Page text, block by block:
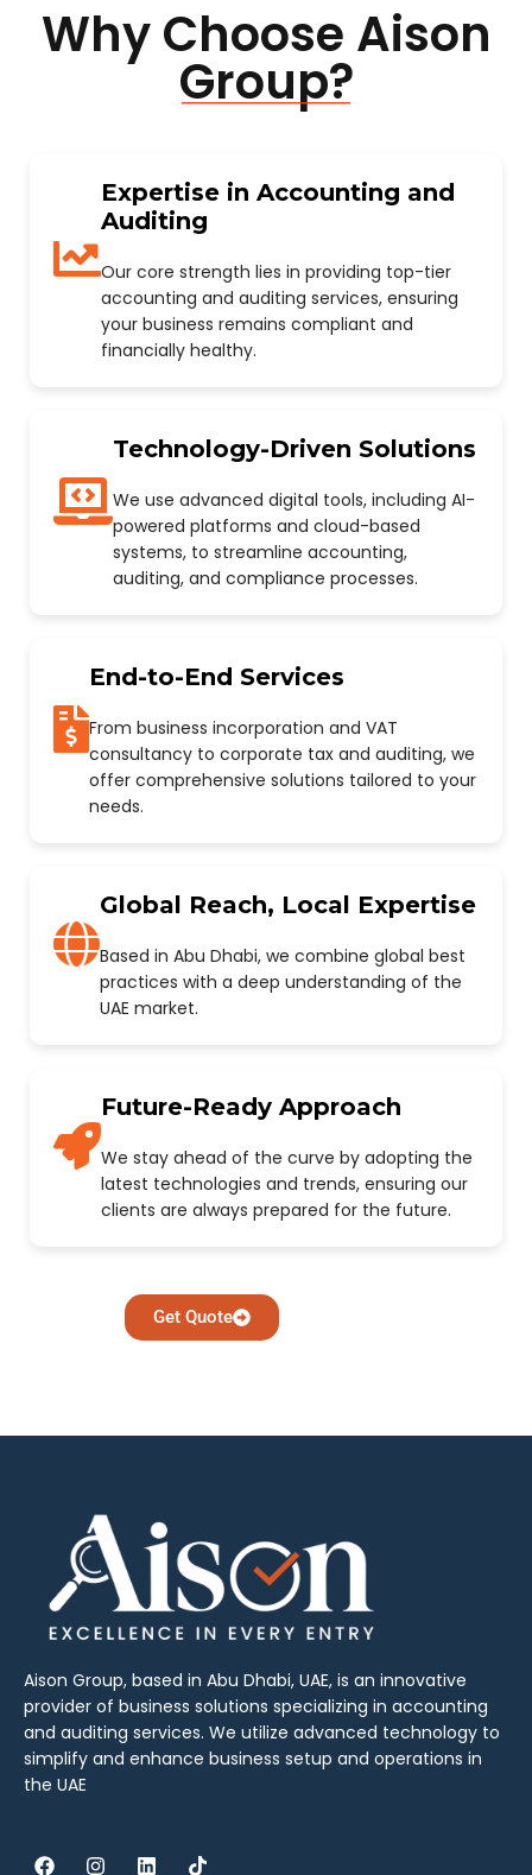
Why Choose Aison
Group?
Expertise in Accounting and
Auditing
Our core strength lies in providing top-tier
accounting and auditing services, ensuring
your business remains compliant and
financially healthy.
Technology-Driven Solutions
We use advanced digital tools, including AI-
powered platforms and cloud-based
systems, to streamline accounting,
auditing, and compliance processes.
End-to-End Services
From business incorporation and VAT
consultancy to corporate tax and auditing, we
offer comprehensive solutions tailored to your
needs.
Global Reach, Local Expertise
Based in Abu Dhabi, we combine global best
practices with a deep understanding of the
UAE market.
Future-Ready Approach
We stay ahead of the curve by adopting the
latest technologies and trends, ensuring our
clients are always prepared for the future.
Get Quote
Aison Group, based in Abu Dhabi, UAE, is an innovative
provider of business solutions specializing in accounting
and auditing services. We utilize advanced technology to
simplify and enhance business setup and operations in
the UAE